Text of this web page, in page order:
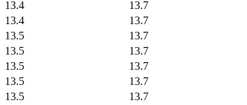
13.4 13.7
13.4 13.7
13.5 13.7
13.5 13.7
13.5 13.7
13.5 13.7
13.5 13.7